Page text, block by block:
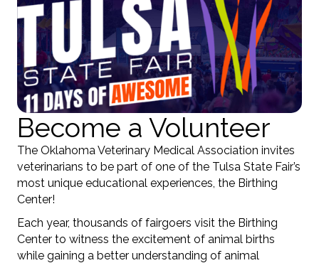
Become a Volunteer
The Oklahoma Veterinary Medical Association invites
veterinarians to be part of one of the Tulsa State Fair’s
most unique educational experiences, the Birthing
Center!
Each year, thousands of fairgoers visit the Birthing
Center to witness the excitement of animal births
while gaining a better understanding of animal